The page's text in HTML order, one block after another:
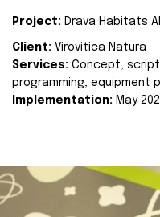
Project: Drava Habitats
Client: Virovitica Natura
Services: Concept,
programming, equipment
Implementation: May